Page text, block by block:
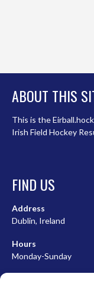
ABOUT THIS
This is the
Irish Field Hockey
FIND US
Address
Dublin, Ireland
Hours
Monday-Sunday